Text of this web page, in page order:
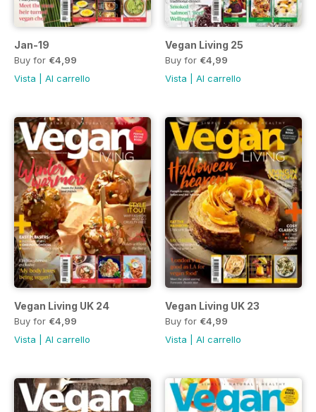
Jan-19
Buy for €4,99
Vista
Al carrello
Vegan Living 25
Buy for €4,99
Vista
Al carrello
Vegan Living UK 24
Buy for €4,99
Vista
Al carrello
Vegan Living UK 23
Buy for €4,99
Vista
Al carrello